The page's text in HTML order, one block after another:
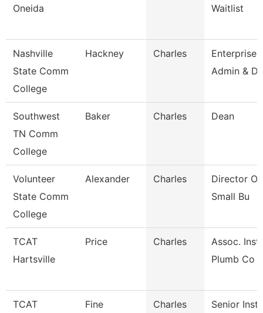
Oneida
Waitlist
Nashville
State Comm
College
Hackney Charles
Enterprise
Admin &
Southwest
TN Comm
College
Baker Charles Dean
Volunteer
State Comm
College
Alexander Charles
Director Of
Small Bu
TCAT
Hartsville
Price Charles
Assoc.
Plumb Co
TCAT
Fine Charles Senior